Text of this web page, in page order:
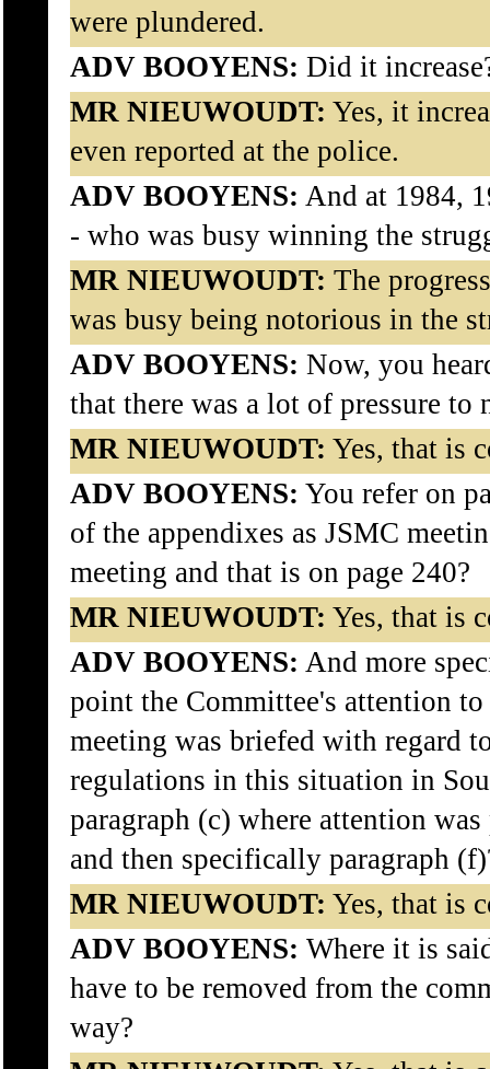
were plundered.
ADV BOOYENS: Did it
MR NIEUWOUDT: Yes, it
even reported at the police.
ADV BOOYENS: And at 1984,
- who was busy winning the
MR NIEUWOUDT: The
was busy being notorious in the
ADV BOOYENS: Now, you
that there was a lot of pressure to
MR NIEUWOUDT: Yes, that is
ADV BOOYENS: You refer on
of the appendixes as JSMC
meeting and that is on page 240?
MR NIEUWOUDT: Yes, that is
ADV BOOYENS: And more
point the Committee's attention to
meeting was briefed with regard
regulations in this situation in
paragraph (c) where attention
and then specifically paragraph
MR NIEUWOUDT: Yes, that is
ADV BOOYENS: Where it is
have to be removed from the
way?